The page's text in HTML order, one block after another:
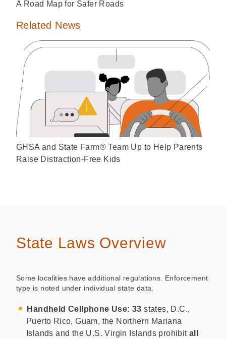
A Road Map for Safer Roads
Related News
GHSA and State Farm® Team Up to Help Parents
Raise Distraction-Free Kids
State Laws Overview
Some localities have additional regulations. Enforcement
type is noted under individual state data.
Handheld Cellphone Use: 33 states, D.C.,
Puerto Rico, Guam, the Northern Mariana
Islands and the U.S. Virgin Islands prohibitall